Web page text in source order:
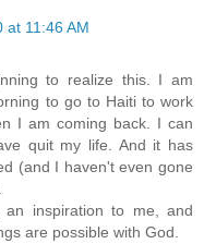
at 11:46 AM
to realize this. I am
to go to Haiti to work
I am coming back. I can
quit my life. And it has
(and I haven't even gone
inspiration to me, and
are possible with God.